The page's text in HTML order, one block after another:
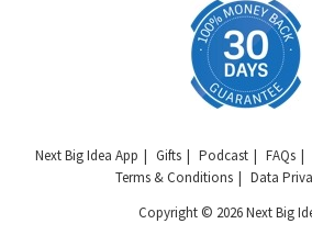
Next Big Idea App Gifts Podcast FAQs
Terms & Conditions
Data
Copyright © 2026 Next Big